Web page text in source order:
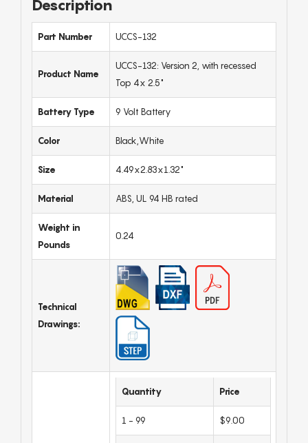
Description
Part Number UCCS-132
Product Name
UCCS-132: Version 2, with recessed
Top 4x 2.5"
Battery Type 9 Volt Battery
Color Black,White
Size 4.49x2.83x1.32"
Material ABS, UL 94 HB rated
Weight in
Pounds
0.24
Technical
Drawings:
Quantity Price
1 - 99 $9.00